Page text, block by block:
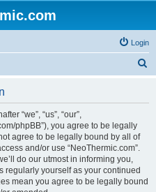
Login
“we”, “us”, “our”,
phpBB”), you agree to be legally
agree to be legally bound by all of
and/or use “NeoThermic.com”.
do our utmost in informing you,
regularly yourself as your continued
mean you agree to be legally bound